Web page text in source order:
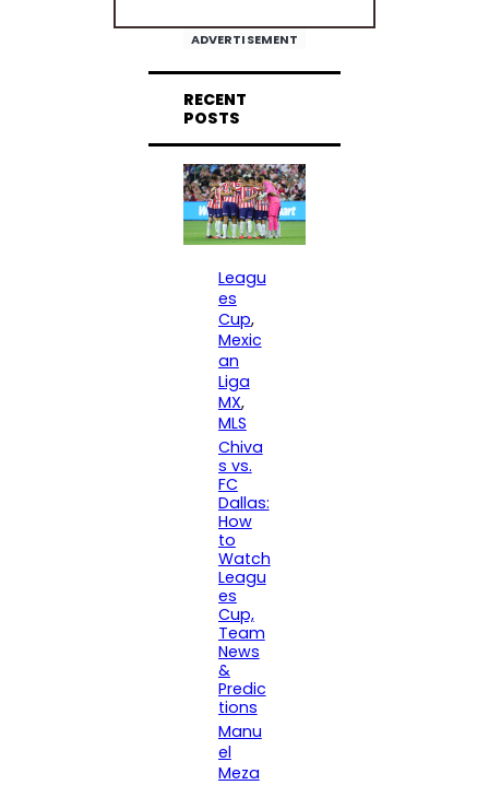
ADVERTISEMENT
RECENT
POSTS
Leagu
es
Cup,
Mexic
an
Liga
MX,
MLS
Chiva
s vs.
FC
Dallas:
How
to
Watch
Leagu
es
Cup,
Team
News
&
Predic
tions
Manu
el
Meza